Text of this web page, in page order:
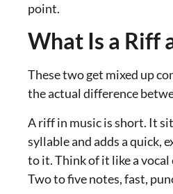
point.
What Is a Riff
These two get mixed up
the actual difference
A riff in music is short. It
syllable and adds a quick,
to it. Think of it like a
Two to five notes, fast,